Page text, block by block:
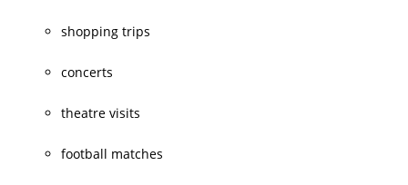
shopping trips
concerts
theatre visits
football matches